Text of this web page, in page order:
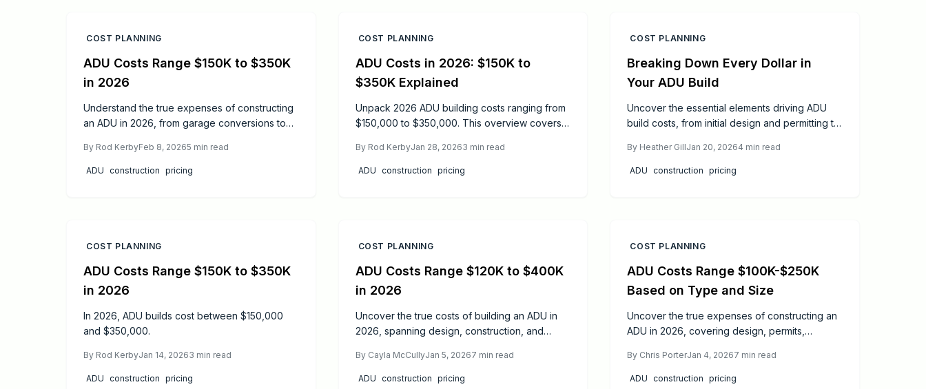
COST PLANNING
ADU Costs Range $150K to $350K
in 2026
Understand the true expenses of constructing
an ADU in 2026, from garage conversions to
costs, primary influences on pricing, and
effective methods to reduce expenses while
By Rod KerbyFeb 8, 20265 min read
ADU construction pricing
COST PLANNING
ADU Costs in 2026: $150K to
$350K Explained
Unpack 2026 ADU building costs ranging from
$150,000 to $350,000. This overview covers
tactics, and benefits such as increased
property value and rental opportunities for
By Rod KerbyJan 28, 20263 min read
ADU construction pricing
COST PLANNING
Breaking Down Every Dollar in
Your ADU Build
Uncover the essential elements driving ADU
build costs, from initial design and permitting to
size, location, and choices influence
expenses, plus proven methods to streamline
By Heather GillJan 20, 20264 min read
ADU construction pricing
COST PLANNING
ADU Costs Range $150K to $350K
in 2026
In 2026, ADU builds cost between $150,000
and $350,000.
By Rod KerbyJan 14, 20263 min read
ADU construction pricing
COST PLANNING
ADU Costs Range $120K to $400K
in 2026
Uncover the true costs of building an ADU in
2026, spanning design, construction, and
project timelines, and decisions on DIY versus
expert hires to budget effectively and achieve
By Cayla McCullyJan 5, 20267 min read
ADU construction pricing
COST PLANNING
ADU Costs Range $100K-$250K
Based on Type and Size
Uncover the true expenses of constructing an
ADU in 2026, covering design, permits,
provides practical price estimates, efficiency
tactics, and guidance on engaging experts to
By Chris PorterJan 4, 20267 min read
ADU construction pricing